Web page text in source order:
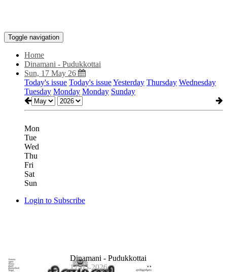
Toggle navigation
Home
Dinamani - Pudukkottai
Sun, 17 May 26
Today's issue Today's issueYesterday Thursday Wednesday
Tuesday Monday Monday Sunday
Mon
Tue
Wed
Thu
Fri
Sat
Sun
Login to Subscribe
Dinamani - Pudukkottai
17-05-2026